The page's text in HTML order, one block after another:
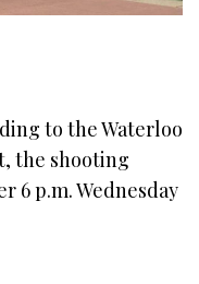
to the Waterloo
the shooting
6 p.m. Wednesday